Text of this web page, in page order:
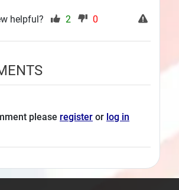
helpful? 2 0
please register or log in